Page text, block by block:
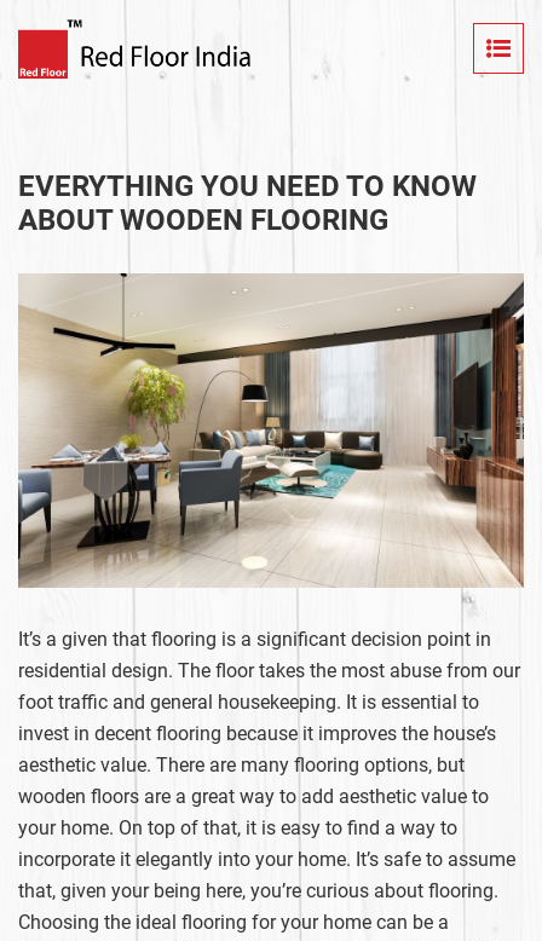
EVERYTHING YOU NEED TO KNOW
ABOUT WOODEN FLOORING
It’s a given that flooring is a significant decision point in
residential design. The floor takes the most abuse from our
foot traffic and general housekeeping. It is essential to
invest in decent flooring because it improves the house’s
aesthetic value. There are many flooring options, but
wooden floors are a great way to add aesthetic value to
your home. On top of that, it is easy to find a way to
incorporate it elegantly into your home. It’s safe to assume
that, given your being here, you’re curious about flooring.
Choosing the ideal flooring for your home can be a